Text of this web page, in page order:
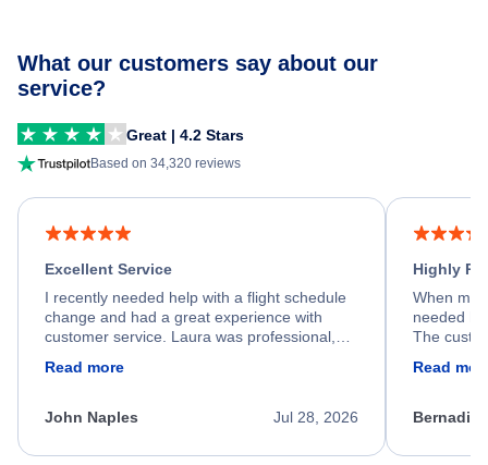
What our customers say about our
service?
Great | 4.2 Stars
Based on 34,320 reviews
Excellent Service
I recently needed help with a flight schedule
change and had a great experience with
customer service. Laura was professional,
process. She quickly found a solution and
appreciate her excellent service.
Read more
Jul 28, 2026
John Naples
Highly
When my
needed
The
my issue.
Read